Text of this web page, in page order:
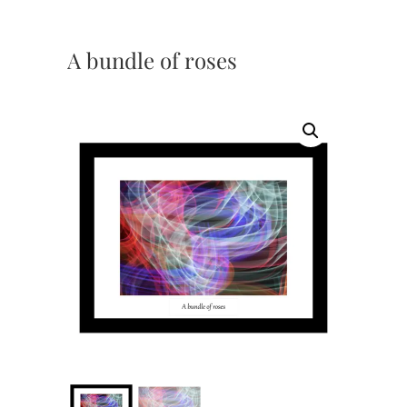
A bundle of roses